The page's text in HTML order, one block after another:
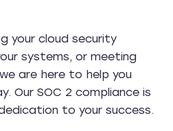
your cloud security
systems, or meeting
are here to help you
Our SOC 2 compliance is
to your success.